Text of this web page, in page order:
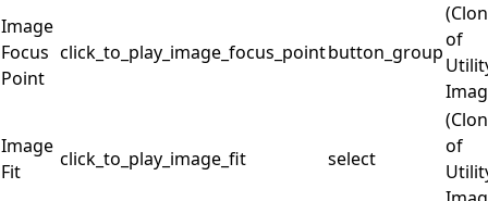
Image
Focus
Point
click_to_play_image_focus_pointbutton_group
of
Image
Fit
click_to_play_image_fit select
of